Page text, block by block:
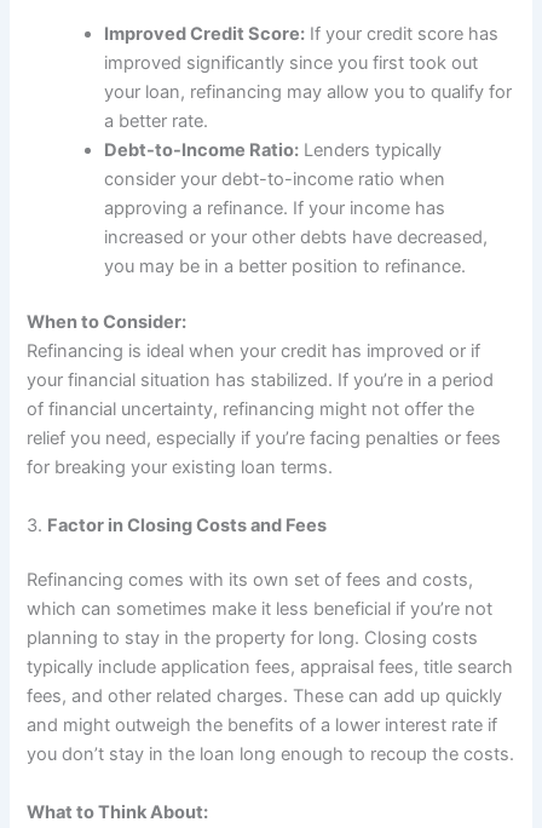
Improved Credit Score: If your credit score has
improved significantly since you first took out
your loan, refinancing may allow you to qualify for
a better rate.
Debt-to-Income Ratio: Lenders typically
consider your debt-to-income ratio when
approving a refinance. If your income has
increased or your other debts have decreased,
you may be in a better position to refinance.
When to Consider:
Refinancing is ideal when your credit has improved or if
your financial situation has stabilized. If you’re in a period
of financial uncertainty, refinancing might not offer the
relief you need, especially if you’re facing penalties or fees
for breaking your existing loan terms.
3. Factor in Closing Costs and Fees
Refinancing comes with its own set of fees and costs,
which can sometimes make it less beneficial if you’re not
planning to stay in the property for long. Closing costs
typically include application fees, appraisal fees, title search
fees, and other related charges. These can add up quickly
and might outweigh the benefits of a lower interest rate if
you don’t stay in the loan long enough to recoup the costs.
What to Think About: